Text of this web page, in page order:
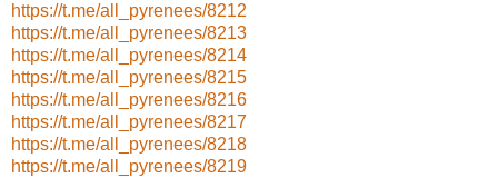
https://t.me/all_pyrenees/8212
https://t.me/all_pyrenees/8213
https://t.me/all_pyrenees/8214
https://t.me/all_pyrenees/8215
https://t.me/all_pyrenees/8216
https://t.me/all_pyrenees/8217
https://t.me/all_pyrenees/8218
https://t.me/all_pyrenees/8219